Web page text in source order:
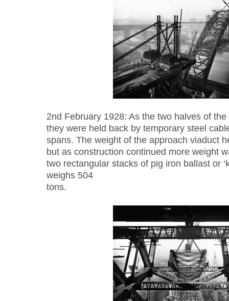
2nd February 1928: As the two halves of
they were held back by temporary steel
spans. The weight of the approach viaduct
but as construction continued more weight
two rectangular stacks of pig iron ballast or
weighs 504
tons.